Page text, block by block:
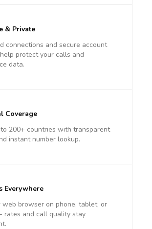
& Private
connections and secure account
protect your calls and
data.
Coverage
200+ countries with transparent
instant number lookup.
Everywhere
web browser on phone, tablet, or
rates and call quality stay